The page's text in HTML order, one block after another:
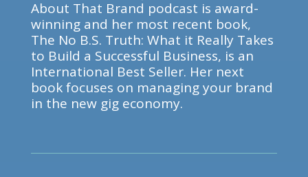
About That Brand podcast is award-
winning and her most recent book,
The No B.S. Truth: What it Really Takes
to Build a Successful Business, is an
International Best Seller. Her next
book focuses on managing your brand
in the new gig economy.